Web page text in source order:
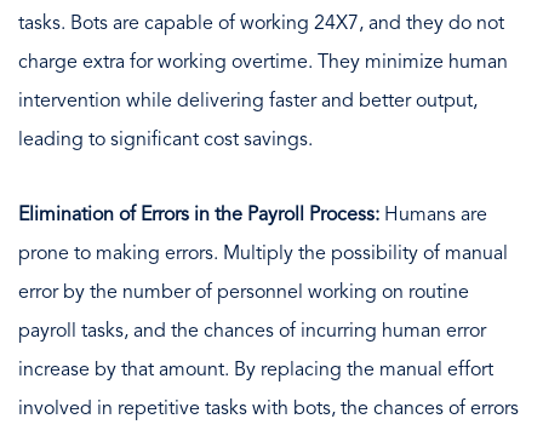
tasks. Bots are capable of working 24X7, and they do not
charge extra for working overtime. They minimize human
intervention while delivering faster and better output,
leading to significant cost savings.
Elimination of Errors in the Payroll Process: Humans are
prone to making errors. Multiply the possibility of manual
error by the number of personnel working on routine
payroll tasks, and the chances of incurring human error
increase by that amount. By replacing the manual effort
involved in repetitive tasks with bots, the chances of errors